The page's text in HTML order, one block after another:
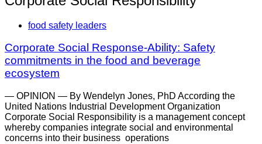
food safety leaders
Corporate Social Response-Ability: Safety
commitments in the food and beverage
ecosystem
— OPINION — By Wendelyn Jones, PhD According the
United Nations Industrial Development Organization
Corporate Social Responsibility is a management concept
whereby companies integrate social and environmental
concerns into their business operations